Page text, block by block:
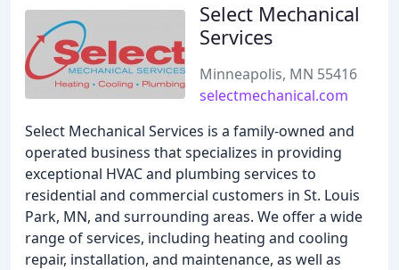
Select Mechanical
Services
Minneapolis, MN 55416
selectmechanical.com
Select Mechanical Services is a family-owned and
operated business that specializes in providing
exceptional HVAC and plumbing services to
residential and commercial customers in St. Louis
Park, MN, and surrounding areas. We offer a wide
range of services, including heating and cooling
repair, installation, and maintenance, as well as